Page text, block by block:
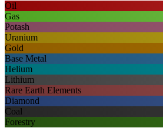
Oil
Gas
Potash
Uranium
Gold
Base Metal
Helium
Lithium
Rare Earth Elements
Diamond
Coal
Forestry